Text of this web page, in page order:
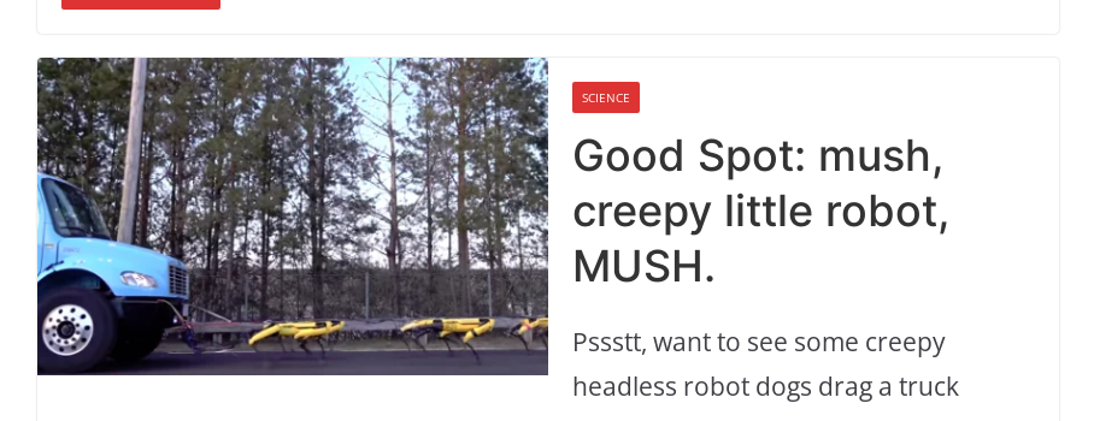
SCIENCE
Good Spot: mush,
creepy little robot,
MUSH.
Pssstt, want to see some creepy
headless robot dogs drag a truck